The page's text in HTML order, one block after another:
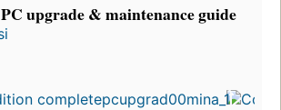
upgrade & maintenance guide